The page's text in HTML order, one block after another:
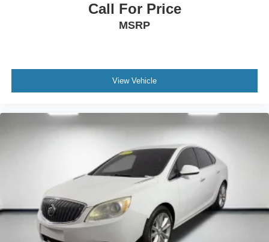
Call For Price
MSRP
View Vehicle